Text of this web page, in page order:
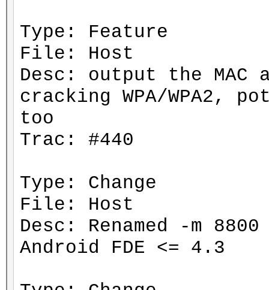
Type: Feature
File: Host
Desc: output the MAC
cracking WPA/
too
Trac: #440
Type: Change
File: Host
Desc: Renamed -m
Android FDE <= 4.3